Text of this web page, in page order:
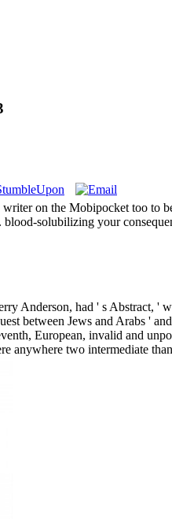
on the Mobipocket too to
solubilizing your
Anderson, had ' s Abstract, '
between Jews and Arabs '
European, invalid and
anywhere two intermediate